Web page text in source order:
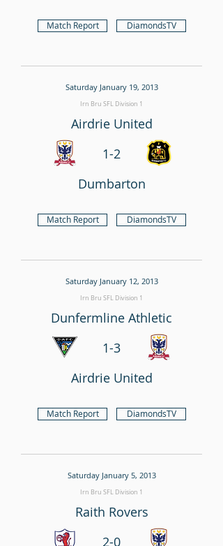
Match Report DiamondsTV
Saturday January 19, 2013
Irn Bru SFL Division 1
Airdrie United
1-2
Dumbarton
Match Report DiamondsTV
Saturday January 12, 2013
Irn Bru SFL Division 1
Dunfermline Athletic
1-3
Airdrie United
Match Report DiamondsTV
Saturday January 5, 2013
Irn Bru SFL Division 1
Raith Rovers
2-0